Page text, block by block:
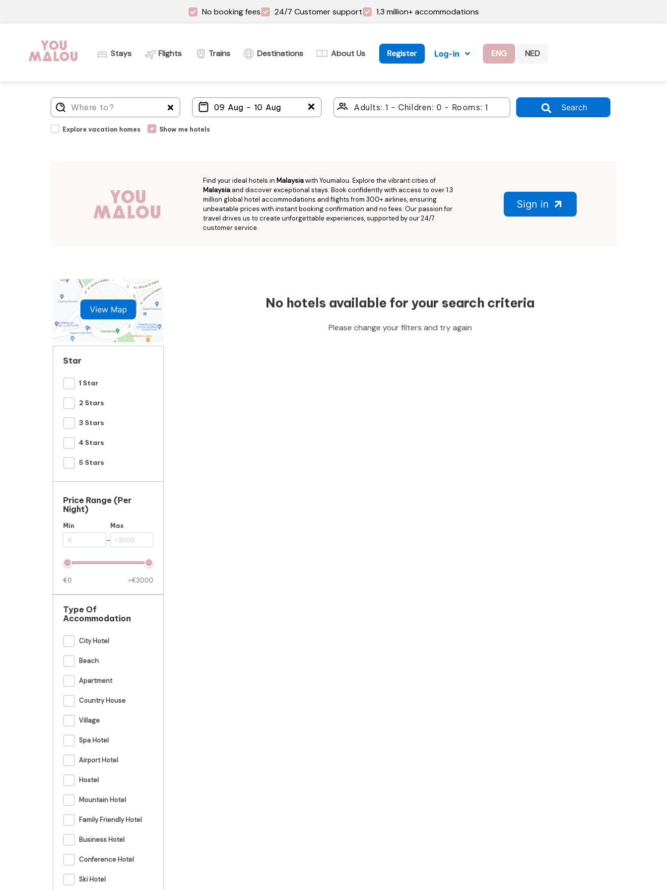
No booking fees 24/7 Customer support 1.3 million+ accommodations
Stays Flights Trains Destinations About Us Register Log-in ENG NED
＋ Search
Explore vacation homes Show me hotels
Find your ideal hotels in Malaysiawith Youmalou. Explore the vibrant cities of
Malaysia and discover exceptional stays. Book confidently with access to over 1.3
million global hotel accommodations and flights from 300+ airlines, ensuring
unbeatable prices with instant booking confirmation and no fees. Our passion for
travel drives us to create unforgettable experiences, supported by our 24/7
customer service.
Sign in
No hotels available for your search criteria
Please change your filters and try again
View Map
Star
1 Star
2 Stars
3 Stars
4 Stars
5 Stars
Price Range (per
Night)
Min
-
Max
€0 >€3000
Type Of
Accommodation
City Hotel
Beach
Apartment
Country House
Village
Spa Hotel
Airport Hotel
Hostel
Mountain Hotel
Family Friendly Hotel
Business Hotel
Conference Hotel
Ski Hotel